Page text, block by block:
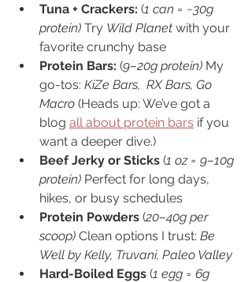
Tuna + Crackers: (1 can = ~30g
protein) Try Wild Planet with your
favorite crunchy base
Protein Bars: (9–20g protein) My
go-tos: KiZe Bars, RX Bars, Go
Macro (Heads up: We’ve got a
blog all about protein bars if you
want a deeper dive.)
Beef Jerky or Sticks (1 oz = 9–10g
protein) Perfect for long days,
hikes, or busy schedules
Protein Powders (20–40g per
scoop) Clean options I trust: Be
Well by Kelly, Truvani, Paleo Valley
Hard-Boiled Eggs (1 egg = 6g